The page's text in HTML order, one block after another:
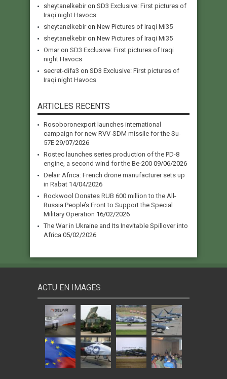
sheytanelkebiron SD3 Exclusive: First pictures of
Iraqi night Havocs
sheytanelkebiron New Pictures of Iraqi Mi35
sheytanelkebiron New Pictures of Iraqi Mi35
Omaron SD3 Exclusive: First pictures of Iraqi
night Havocs
secret-difa3 on SD3 Exclusive: First pictures of
Iraqi night Havocs
ARTICLES RECENTS
Rosoboronexport launches international
campaign for new RVV-SDM missile for the Su-
57E 29/07/2026
Rostec launches series production of the PD-8
engine, a second wind for the Be-200 09/06/2026
Delair Africa: French drone manufacturer sets up
in Rabat 14/04/2026
Rockwool Donates RUB 600 million to the All-
Russia People’s Front to Support the Special
Military Operation 16/02/2026
The War in Ukraine and Its Inevitable Spillover into
Africa 05/02/2026
ACTU EN IMAGES